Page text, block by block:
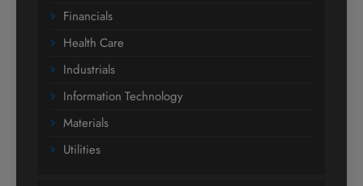
Financials
Health Care
Industrials
Information Technology
Materials
Utilities